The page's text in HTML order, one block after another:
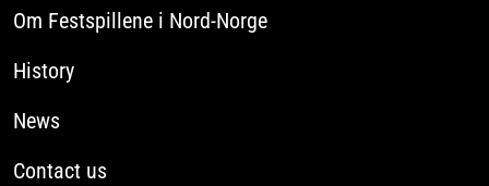
Om Festspillene i Nord-Norge
History
News
Contact us